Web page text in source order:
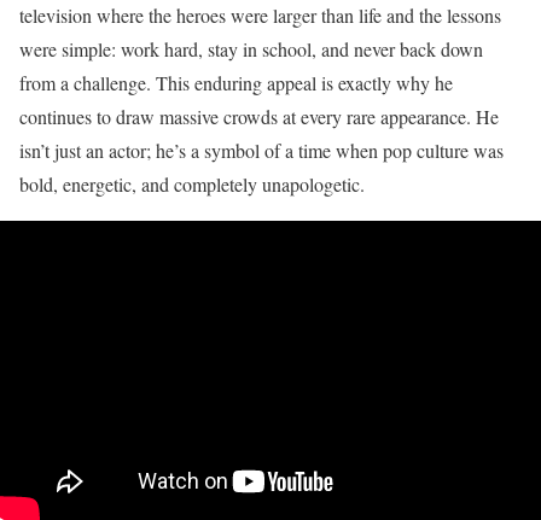
television where the heroes were larger than life and the lessons
were simple: work hard, stay in school, and never back down
from a challenge. This enduring appeal is exactly why he
continues to draw massive crowds at every rare appearance. He
isn’t just an actor; he’s a symbol of a time when pop culture was
bold, energetic, and completely unapologetic.